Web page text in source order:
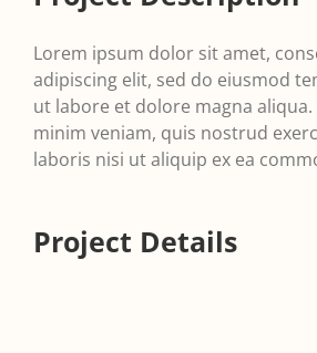
Lorem ipsum dolor sit amet,
adipiscing elit, sed do eiusmod
ut labore et dolore magna
minim veniam, quis nostrud
laboris nisi ut aliquip ex ea
Project Details